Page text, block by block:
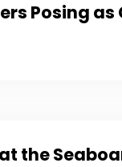
Posing
the